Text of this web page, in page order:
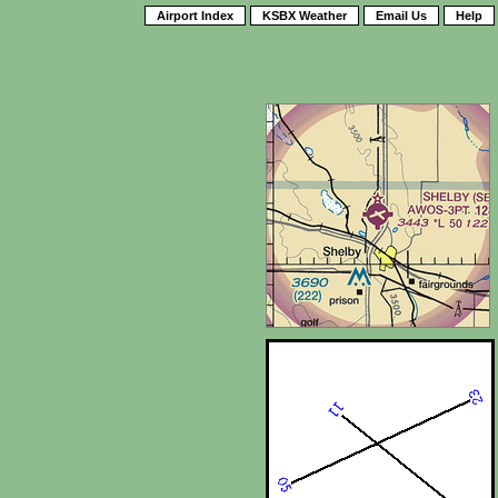
Airport Index KSBX Weather Email Us Help